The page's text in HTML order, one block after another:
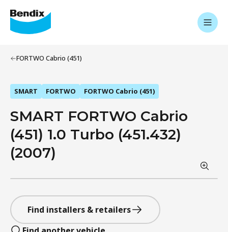
FORTWO Cabrio (451)
SMART FORTWO FORTWO Cabrio (451)
SMART FORTWO Cabrio
(451) 1.0 Turbo (451.432)
(2007)
Find installers & retailers